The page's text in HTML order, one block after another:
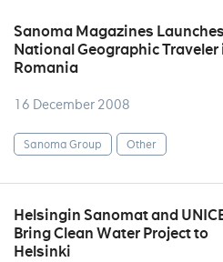
Sanoma Magazines Launches
National Geographic Traveler
Romania
16 December 2008
Sanoma Group Other
Helsingin Sanomat and
Bring Clean Water Project to
Helsinki